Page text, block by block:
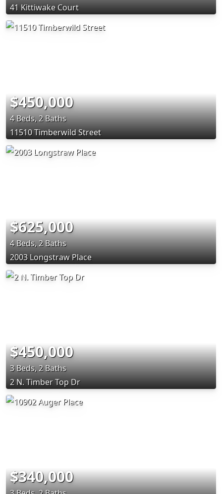
41 Kittiwake Court
$450,000
4 Beds, 2 Baths
11510 Timberwild Street
$625,000
4 Beds, 2 Baths
2003 Longstraw Place
$450,000
3 Beds, 2 Baths
2 N. Timber Top Dr
$340,000